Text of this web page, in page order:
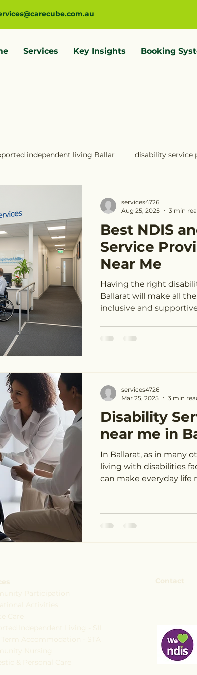
Services Key Insights Booking
independent living Ballar disability service
providers Melbourne ndis service providers
providers near me Melbourne
provider finder Melbourne NDIS provider finder
me Melbourne NDIS near me Geelong
Geelong
Best NDIS
Service
Near Me
Having the right
Ballarat will make all the difference in building an
inclusive and
services4726
Aug 25, 2025
3 min
Disability
near me in
In Ballarat, as in many
living with disabilities
can make everyday life
services4726
Mar 25, 2025
3 min
Participation
Activities
Care
Independent Living - SIL
Term Accommodation - STA
Nursing
& Personal Care
Contact